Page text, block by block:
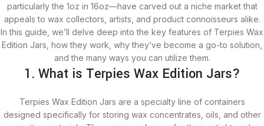
particularly the 1oz in 16oz—have carved out a niche market that
appeals to wax collectors, artists, and product connoisseurs alike.
In this guide, we’ll delve deep into the key features of Terpies Wax
Edition Jars, how they work, why they’ve become a go-to solution,
and the many ways you can utilize them.
1. What is Terpies Wax Edition Jars?
Terpies Wax Edition Jars are a specialty line of containers
designed specifically for storing wax concentrates, oils, and other